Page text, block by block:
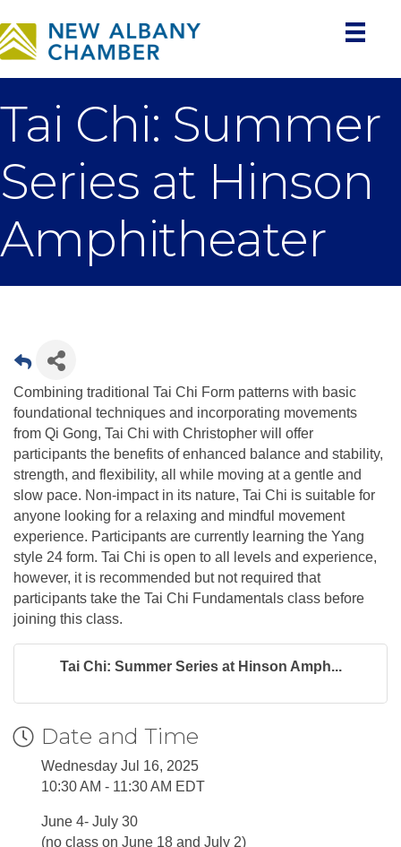
Tai Chi: Summer
Series at Hinson
Amphitheater
Combining traditional Tai Chi Form patterns with basic
foundational techniques and incorporating movements
from Qi Gong, Tai Chi with Christopher will offer
participants the benefits of enhanced balance and stability,
strength, and flexibility, all while moving at a gentle and
slow pace. Non-impact in its nature, Tai Chi is suitable for
anyone looking for a relaxing and mindful movement
experience. Participants are currently learning the Yang
style 24 form. Tai Chi is open to all levels and experience,
however, it is recommended but not required that
participants take the Tai Chi Fundamentals class before
joining this class.
Tai Chi: Summer Series at Hinson Amph...
Date and Time
Wednesday Jul 16, 2025
10:30 AM - 11:30 AM EDT
June 4- July 30
(no class on June 18 and July 2)